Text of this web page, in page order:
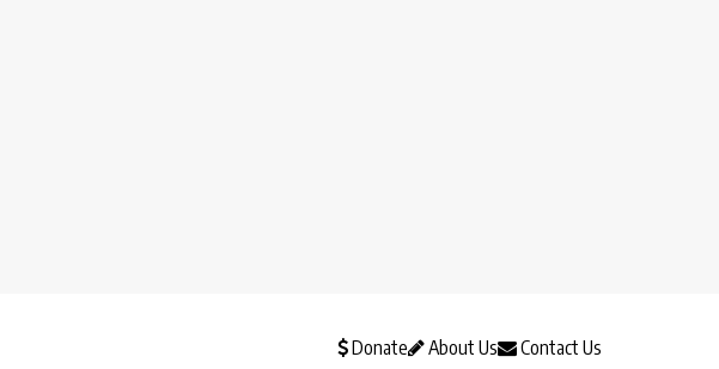
Donate About Us Contact Us